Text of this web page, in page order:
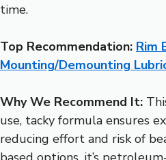
time.
Top Recommendation: Rim
Mounting/Demounting
Why We Recommend It:
use, tacky formula ensures
reducing effort and risk of